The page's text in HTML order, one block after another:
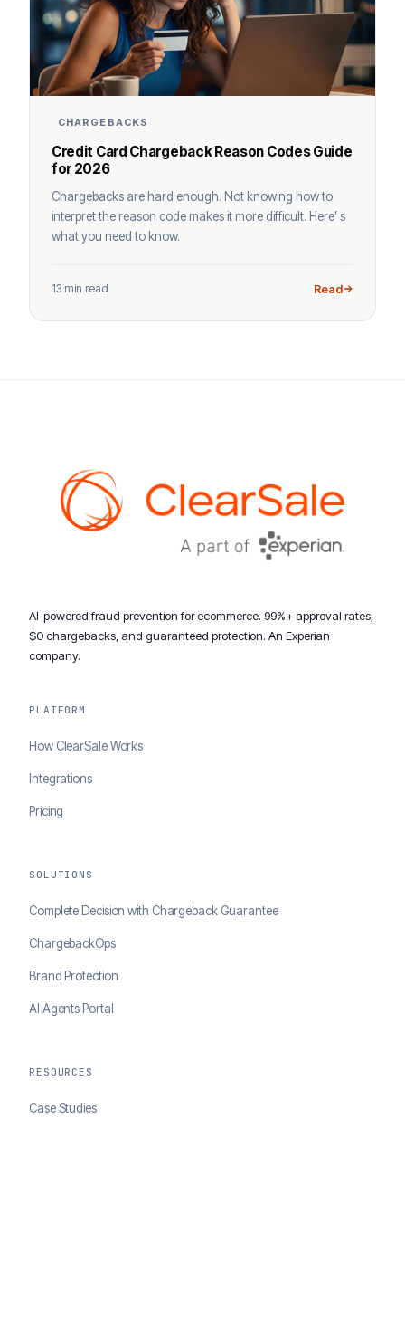
CHARGEBACKS
Credit Card Chargeback Reason Codes Guide
for 2026
Chargebacks are hard enough. Not knowing how to
interpret the reason code makes it more difficult. Here’ s
what you need to know.
13 min read Read
AI-powered fraud prevention for ecommerce. 99%+ approval rates,
$0 chargebacks, and guaranteed protection. An Experian
company.
PLATFORM
How ClearSale Works
Integrations
Pricing
SOLUTIONS
Complete Decision with Chargeback Guarantee
ChargebackOps
Brand Protection
AI Agents Portal
RESOURCES
Case Studies